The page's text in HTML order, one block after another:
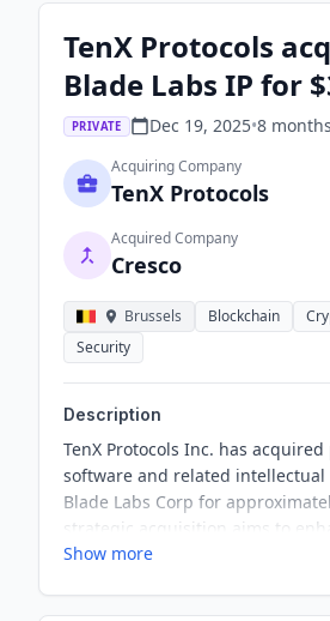
TenX Protocols
Blade Labs IP for
PRIVATE Dec 19, 2025•8 months
Acquiring Company
TenX Protocols
Acquired Company
Cresco
Brussels Blockchain
Security
Description
TenX Protocols Inc. has
software and related
Blade Labs Corp for
strategic acquisition aims to
validator infrastructure on the
Show more